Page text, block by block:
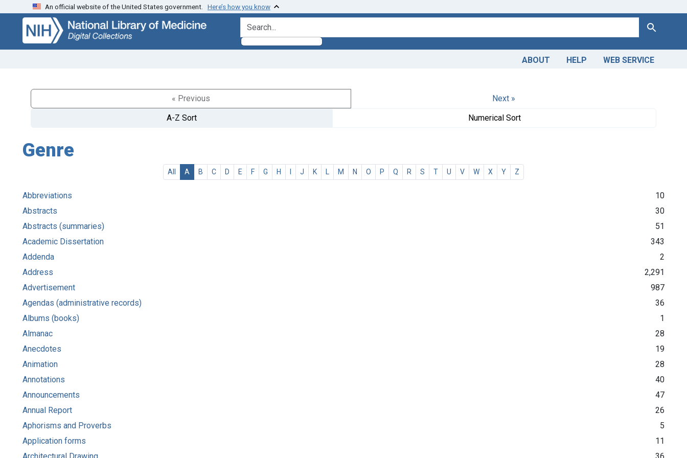
Skip
search
Skip to
main
content
An official website of the United States government. Here’s how you know
search for Search
ABOUT HELP WEB SERVICE
« Previous
Next »
A-Z Sort
Numerical Sort
Genre
All A B C D E F G H I J K L M N O P Q R S T U V W X Y Z
Abbreviations
10
Abstracts
30
Abstracts (summaries)
51
Academic Dissertation
343
Addenda
2
Address
2,291
Advertisement
987
Agendas (administrative records)
36
Albums (books)
1
Almanac
28
Anecdotes
19
Animation
28
Annotations
40
Announcements
47
Annual Report
26
Aphorisms and Proverbs
5
Application forms
11
Architectural Drawing
36